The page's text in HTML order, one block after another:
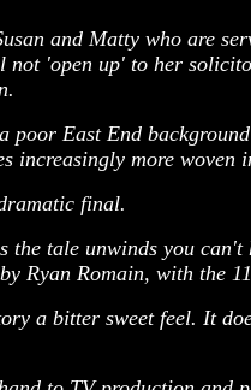
and Matty who are
not 'open up' to her
East End
increasingly more woven
final.
tale unwinds you
Ryan Romain, with the
a bitter sweet feel. It